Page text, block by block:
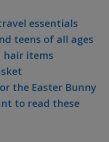
essentials
teens of all ages
hair items
the Easter Bunny
to read these